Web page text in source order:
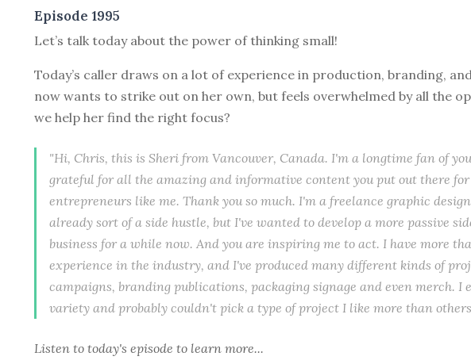
Episode 1995
Let’s talk today about the power of thinking small!
Today’s caller draws on a lot of experience in production, branding,
now wants to strike out on her own, but feels overwhelmed by all the
we help her find the right focus?
"Hi, Chris, this is Sheri from Vancouver, Canada. I'm a longtime fan of
grateful for all the amazing and informative content you put out there for
entrepreneurs like me. Thank you so much. I'm a freelance graphic
already sort of a side hustle, but I've wanted to develop a more passive
business for a while now. And you are inspiring me to act. I have more
experience in the industry, and I've produced many different kinds of
campaigns, branding publications, packaging signage and even merch. I
variety and probably couldn't pick a type of project I like more than
Listen to today's episode to learn more...